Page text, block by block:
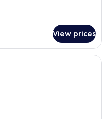
View prices
room with two beds, a desk,